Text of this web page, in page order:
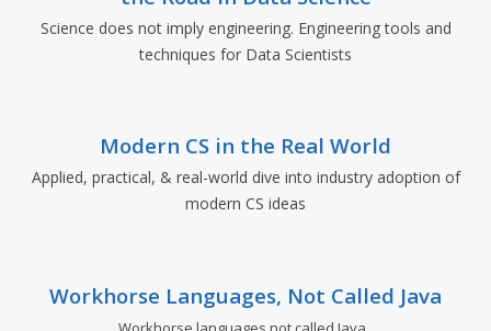
Science does not imply engineering. Engineering tools and
techniques for Data Scientists
Modern CS in the Real World
Applied, practical, & real-world dive into industry adoption of
modern CS ideas
Workhorse Languages, Not Called Java